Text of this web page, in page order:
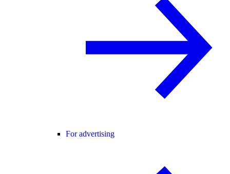
For advertising